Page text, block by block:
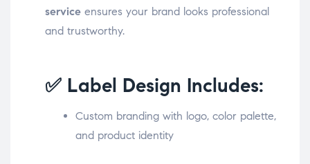
service ensures your brand looks professional
and trustworthy.
✅ Label Design Includes:
Custom branding with logo, color palette,
and product identity